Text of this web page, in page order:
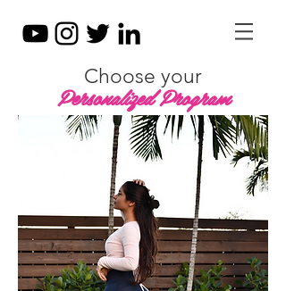
Choose your
Personalized Program